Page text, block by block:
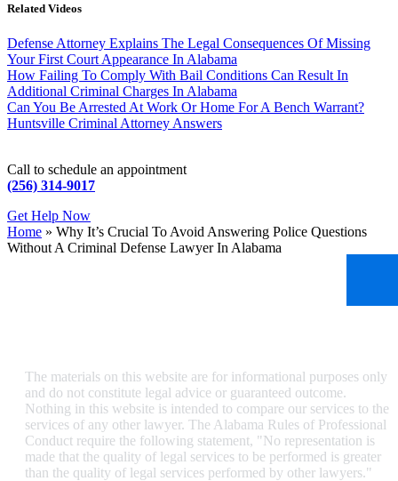
Related Videos
Defense Attorney Explains The Legal Consequences Of Missing
Your First Court Appearance In Alabama
How Failing To Comply With Bail Conditions Can Result In
Additional Criminal Charges In Alabama
Can You Be Arrested At Work Or Home For A Bench Warrant?
Huntsville Criminal Attorney Answers
Call to schedule an appointment
(256) 314-9017
Get Help Now
Home » Why It’s Crucial To Avoid Answering Police Questions
Without A Criminal Defense Lawyer In Alabama
The materials on this website are for informational purposes only
and do not constitute legal advice or guaranteed outcome.
Nothing in this website is intended to compare our services to the
services of any other lawyer. The Alabama Rules of Professional
Conduct require the following statement, "No representation is
made that the quality of legal services to be performed is greater
than the quality of legal services performed by other lawyers."